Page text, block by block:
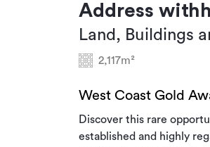
Address
Land, Buildings
2,117m²
West Coast Gold
Discover this rare
established and highly